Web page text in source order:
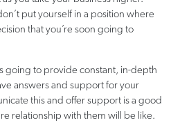
put yourself in a position where
that you’re soon going to
going to provide constant, in-depth
answers and support for your
this and offer support is a good
relationship with them will be like.